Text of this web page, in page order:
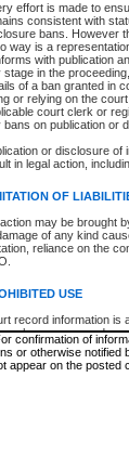
effort is made to
consistent with
bans. However
way is a
with publication
stage in the
of a ban granted in
or relying on the
court clerk or
bans on publication or
or disclosure
in legal action,
OF
may be brought
of any kind
reliance on the
USE
record information is
purposes and
or other commercial
of the Chief Justice
of the Chief Justice
Select Supreme
Court List
Interim Release List
Criminal Court
court lists are not
confirmation of
or otherwise notified
appear on the posted